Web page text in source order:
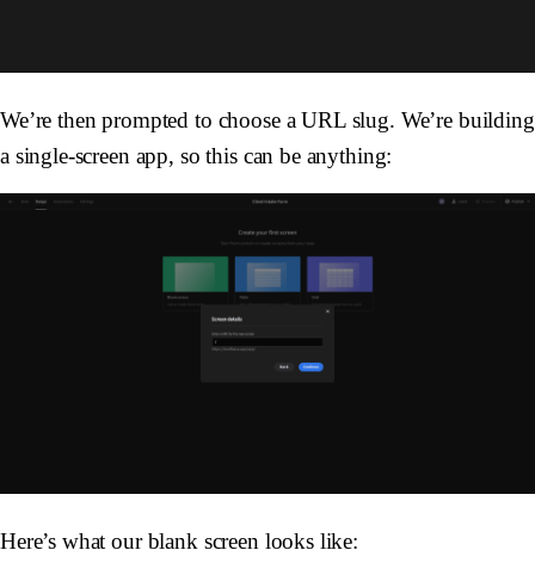
We’re then prompted to choose a URL slug. We’re building
a single-screen app, so this can be anything:
Here’s what our blank screen looks like: